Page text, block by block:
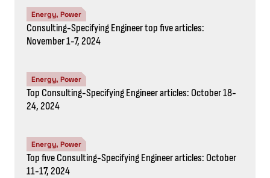
Energy, Power
Consulting-Specifying Engineer top five articles:
November 1-7, 2024
Energy, Power
Top Consulting-Specifying Engineer articles: October 18-
24, 2024
Energy, Power
Top five Consulting-Specifying Engineer articles: October
11-17, 2024